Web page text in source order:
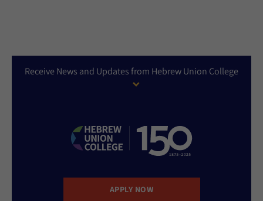
Receive News and Updates from Hebrew Union College
APPLY NOW